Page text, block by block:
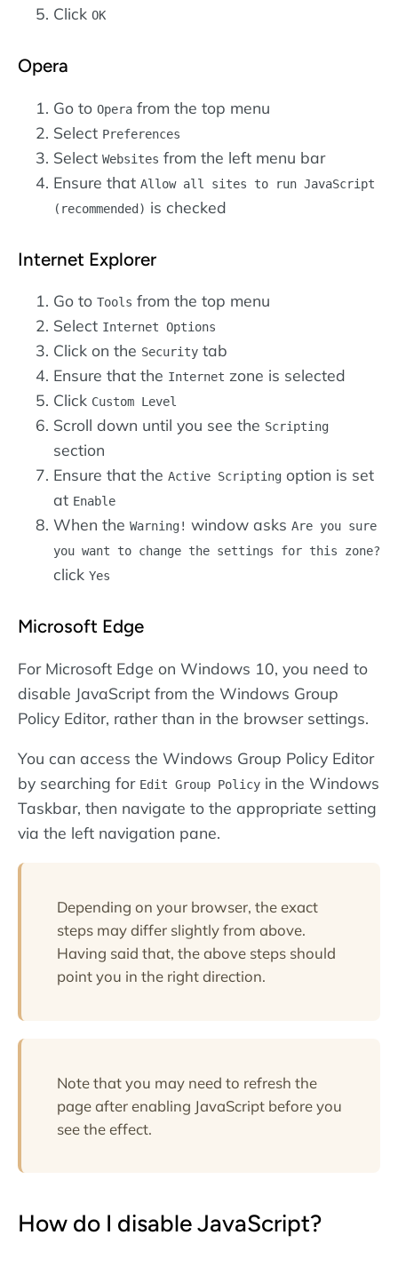
Click OK
Opera
Go to Opera from the top menu
Select Preferences
Select Websites from the left menu bar
Ensure that Allow all sites to run JavaScript
(recommended) is checked
Internet Explorer
Go to Tools from the top menu
Select Internet Options
Click on the Security tab
Ensure that the Internet zone is selected
Click Custom Level
Scroll down until you see the Scripting
section
Ensure that the Active Scripting option is set
at Enable
When the Warning! window asks Are you sure
you want to change the settings for this zone?
click Yes
Microsoft Edge
For Microsoft Edge on Windows 10, you need to
disable JavaScript from the Windows Group
Policy Editor, rather than in the browser settings.
You can access the Windows Group Policy Editor
by searching for Edit Group Policy in the Windows
Taskbar, then navigate to the appropriate setting
via the left navigation pane.
Depending on your browser, the exact
steps may differ slightly from above.
Having said that, the above steps should
point you in the right direction.
Note that you may need to refresh the
page after enabling JavaScript before you
see the effect.
How do I disable JavaScript?